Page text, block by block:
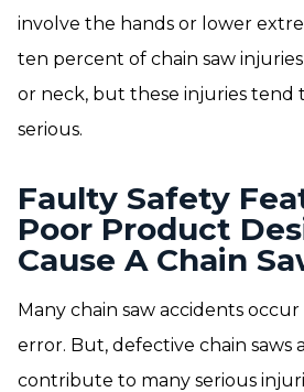
involve the hands or lower
ten percent of chain saw
or neck, but these injuries tend
serious.
Faulty Safety
Poor Product
Cause A Chain
Many chain saw accidents
error. But, defective chain saws
contribute to many serious